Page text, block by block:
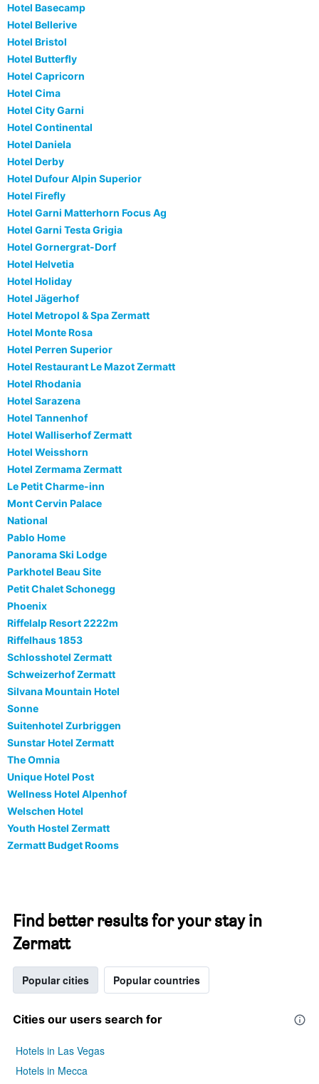
Hotel Basecamp
Hotel Bellerive
Hotel Bristol
Hotel Butterfly
Hotel Capricorn
Hotel Cima
Hotel City Garni
Hotel Continental
Hotel Daniela
Hotel Derby
Hotel Dufour Alpin Superior
Hotel Firefly
Hotel Garni Matterhorn Focus Ag
Hotel Garni Testa Grigia
Hotel Gornergrat-Dorf
Hotel Helvetia
Hotel Holiday
Hotel Jägerhof
Hotel Metropol & Spa Zermatt
Hotel Monte Rosa
Hotel Perren Superior
Hotel Restaurant Le Mazot Zermatt
Hotel Rhodania
Hotel Sarazena
Hotel Tannenhof
Hotel Walliserhof Zermatt
Hotel Weisshorn
Hotel Zermama Zermatt
Le Petit Charme-inn
Mont Cervin Palace
National
Pablo Home
Panorama Ski Lodge
Parkhotel Beau Site
Petit Chalet Schonegg
Phoenix
Riffelalp Resort 2222m
Riffelhaus 1853
Schlosshotel Zermatt
Schweizerhof Zermatt
Silvana Mountain Hotel
Sonne
Suitenhotel Zurbriggen
Sunstar Hotel Zermatt
The Omnia
Unique Hotel Post
Wellness Hotel Alpenhof
Welschen Hotel
Youth Hostel Zermatt
Zermatt Budget Rooms
Find better results for your stay in
Zermatt
Popular cities Popular countries
Cities our users search for
Hotels in Las Vegas
Hotels in Mecca